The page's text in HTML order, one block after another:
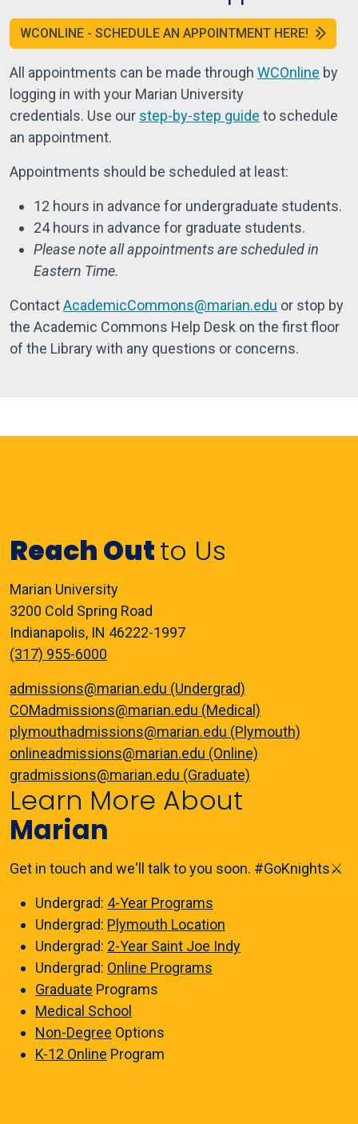
WCONLINE - SCHEDULE AN APPOINTMENT HERE!
All appointments can be made through WCOnline by
logging in with your Marian University
credentials. Use our step-by-step guide to schedule
an appointment.
Appointments should be scheduled at least:
12 hours in advance for undergraduate students.
24 hours in advance for graduate students.
Please note all appointments are scheduled in
Eastern Time.
ContactAcademicCommons@marian.edu or stop by
the Academic Commons Help Desk on the first floor
of the Library with any questions or concerns.
Reach Outto Us
Marian University
3200 Cold Spring Road
Indianapolis, IN 46222-1997
(317) 955-6000
admissions@marian.edu (Undergrad)
COMadmissions@marian.edu (Medical)
plymouthadmissions@marian.edu (Plymouth)
onlineadmissions@marian.edu (Online)
gradmissions@marian.edu (Graduate)
Learn More About
Marian
Get in touch and we'll talk to you soon. #GoKnights⚔️
Undergrad: 4-Year Programs
Undergrad: Plymouth Location
Undergrad: 2-Year Saint Joe Indy
Undergrad: Online Programs
Graduate Programs
Medical School
Non-Degree Options
K-12 Online Program